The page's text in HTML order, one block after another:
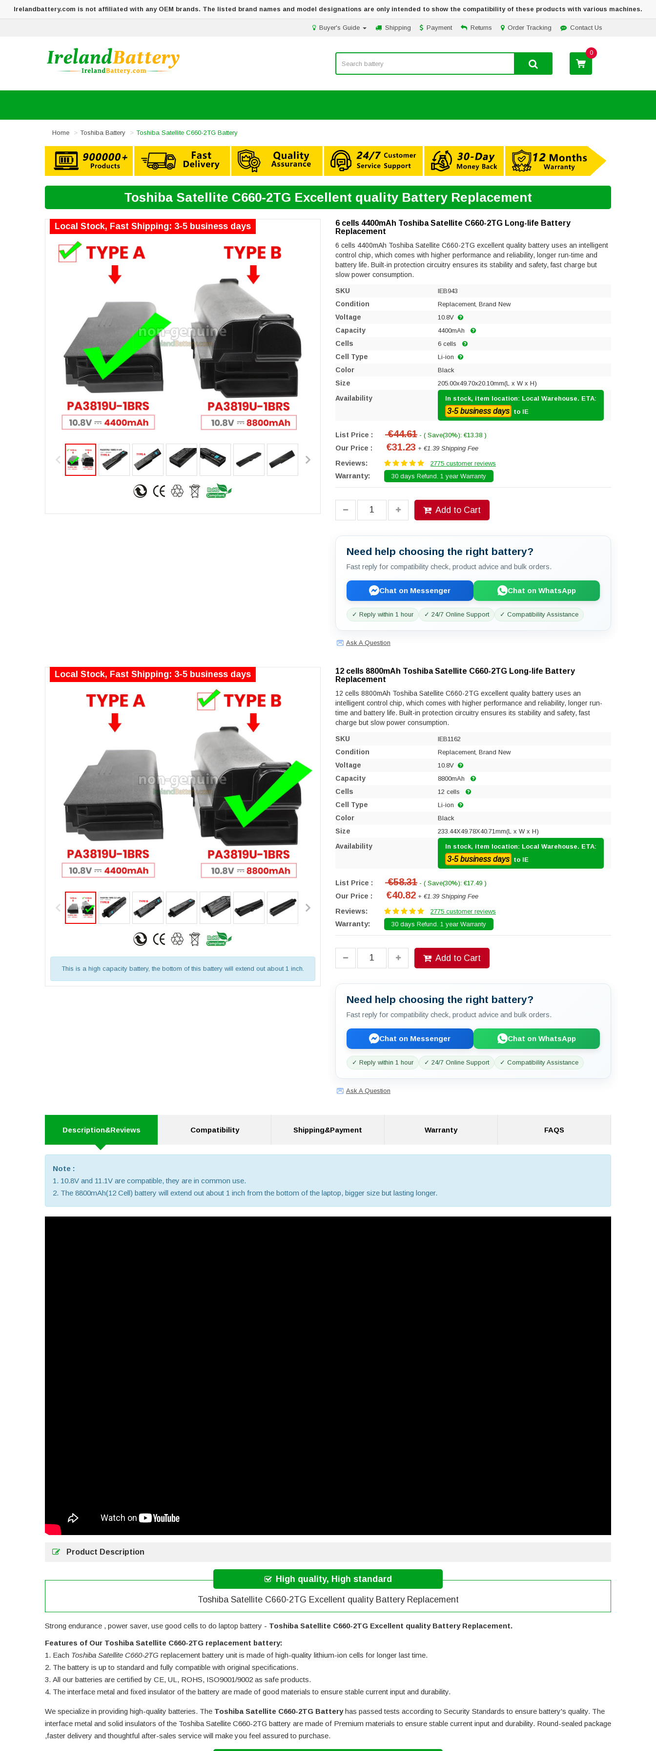
Irelandbattery.com is not affiliated with any OEM brands. The listed brand names and model designations are only intended to show the compatibility of these products with various machines.
Contact Us
Order Tracking
Returns
Payment
Shipping
Buyer's Guide
0
Home Toshiba Battery Toshiba Satellite C660-2TG Battery
Toshiba Satellite C660-2TG Excellent quality Battery Replacement
Local Stock, Fast Shipping: 3-5 business days
6 cells 4400mAh Toshiba Satellite C660-2TG Long-life Battery
Replacement
6 cells 4400mAh Toshiba Satellite C660-2TG excellent quality battery uses an intelligent
control chip, which comes with higher performance and reliability, longer run-time and
battery life. Built-in protection circuitry ensures its stability and safety, fast charge but
slow power consumption.
SKU IEB943
Condition Replacement, Brand New
Voltage 10.8V
Capacity 4400mAh
Cells 6 cells
Cell Type Li-ion
Color Black
Size 205.00x49.70x20.10mm(L x W x H)
Availability In stock, item location: Local Warehouse. ETA:
3-5 business days to IE
List Price : €44.61 - ( Save(30%): €13.38 )
Our Price : €31.23 + €1.39 Shipping Fee
Reviews: 2775 customer reviews
Warranty: 30 days Refund. 1 year Warranty
Add to Cart
Need help choosing the right battery?
Fast reply for compatibility check, product advice and bulk orders.
Chat on Messenger Chat on WhatsApp
✓ Reply within 1 hour ✓ 24/7 Online Support ✓ Compatibility Assistance
Ask A Question
This is a high capacity battery, the bottom of this battery will extend out about 1 inch.
Local Stock, Fast Shipping: 3-5 business days
12 cells 8800mAh Toshiba Satellite C660-2TG Long-life Battery
Replacement
12 cells 8800mAh Toshiba Satellite C660-2TG excellent quality battery uses an
intelligent control chip, which comes with higher performance and reliability, longer run-
time and battery life. Built-in protection circuitry ensures its stability and safety, fast
charge but slow power consumption.
SKU IEB1162
Condition Replacement, Brand New
Voltage 10.8V
Capacity 8800mAh
Cells 12 cells
Cell Type Li-ion
Color Black
Size 233.44X49.78X40.71mm(L x W x H)
Availability In stock, item location: Local Warehouse. ETA:
3-5 business days to IE
List Price : €58.31 - ( Save(30%): €17.49 )
Our Price : €40.82 + €1.39 Shipping Fee
Reviews: 2775 customer reviews
Warranty: 30 days Refund. 1 year Warranty
Add to Cart
Need help choosing the right battery?
Fast reply for compatibility check, product advice and bulk orders.
Chat on Messenger Chat on WhatsApp
✓ Reply within 1 hour ✓ 24/7 Online Support ✓ Compatibility Assistance
Ask A Question
Description&Reviews Compatibility Shipping&Payment Warranty FAQS
Note :
1. 10.8V and 11.1V are compatible, they are in common use.
2. The 8800mAh(12 Cell) battery will extend out about 1 inch from the bottom of the laptop, bigger size but lasting longer.
Product Description
High quality, High standard
Toshiba Satellite C660-2TG Excellent quality Battery Replacement
Strong endurance , power saver, use good cells to do laptop battery - Toshiba Satellite C660-2TG Excellent quality Battery Replacement.
Features of Our Toshiba Satellite C660-2TG replacement battery:
Each Toshiba Satellite C660-2TG replacement battery unit is made of high-quality lithium-ion cells for longer last time.
The battery is up to standard and fully compatible with original specifications.
All our batteries are certified by CE, UL, ROHS, ISO9001/9002 as safe products.
The interface metal and fixed insulator of the battery are made of good materials to ensure stable current input and durability.
We specialize in providing high-quality batteries. The Toshiba Satellite C660-2TG Batteryhas passed tests according to Security Standards to ensure battery's quality. The
interface metal and solid insulators of the Toshiba Satellite C660-2TG battery are made of Premium materials to ensure stable current input and durability. Round-sealed package
,faster delivery and thoughtful after-sales service will make you feel assured to purchase.